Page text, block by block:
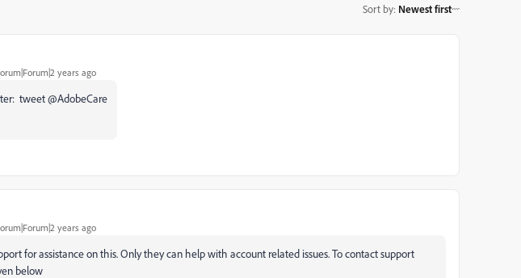
Sort by: Newest first
years ago
tweet @AdobeCare
years ago
for assistance on this. Only they can help with account related issues. To contact support
below